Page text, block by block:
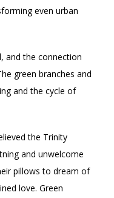
even urban
and the connection
green branches and
and the cycle of
the Trinity
and unwelcome
pillows to dream of
love. Green